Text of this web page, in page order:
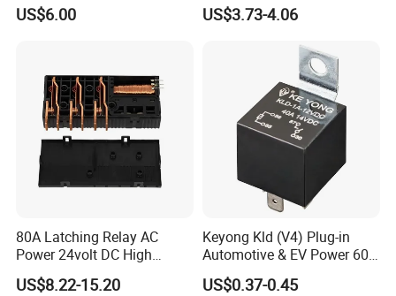
US$6.00 US$3.73-4.06
80A Latching Relay AC
Power 24volt DC High
Power Electric Meter Relay
US$8.22-15.20
Keyong Kld (V4) Plug-in
Automotive & EV Power 60A
Relay
US$0.37-0.45